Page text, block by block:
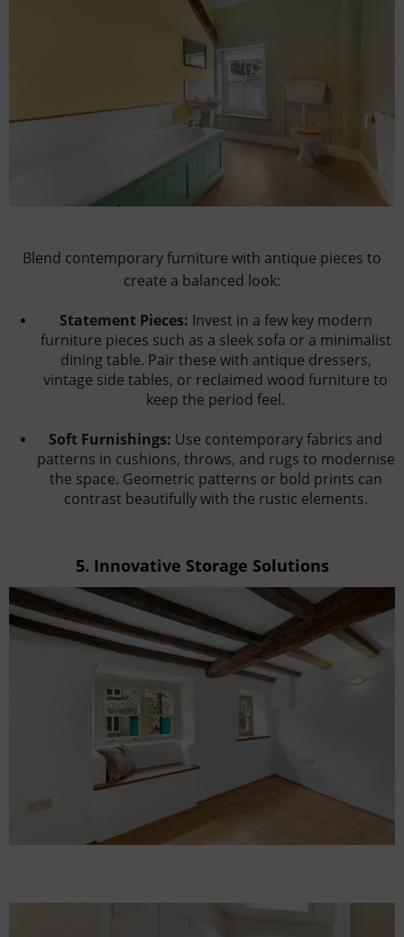
Blend contemporary furniture with antique pieces to
create a balanced look:
Statement Pieces: Invest in a few key modern
furniture pieces such as a sleek sofa or a minimalist
dining table. Pair these with antique dressers,
vintage side tables, or reclaimed wood furniture to
keep the period feel.
Soft Furnishings: Use contemporary fabrics and
patterns in cushions, throws, and rugs to modernise
the space. Geometric patterns or bold prints can
contrast beautifully with the rustic elements.
5. Innovative Storage Solutions